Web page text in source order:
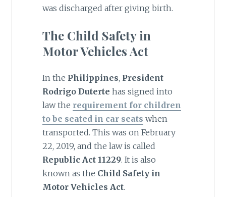
was discharged after giving birth.
The Child Safety in
Motor Vehicles Act
In the Philippines, President
Rodrigo Duterte has signed into
law the requirement for children
to be seated in car seats when
transported. This was on February
22, 2019, and the law is called
Republic Act 11229. It is also
known as the Child Safety in
Motor Vehicles Act.